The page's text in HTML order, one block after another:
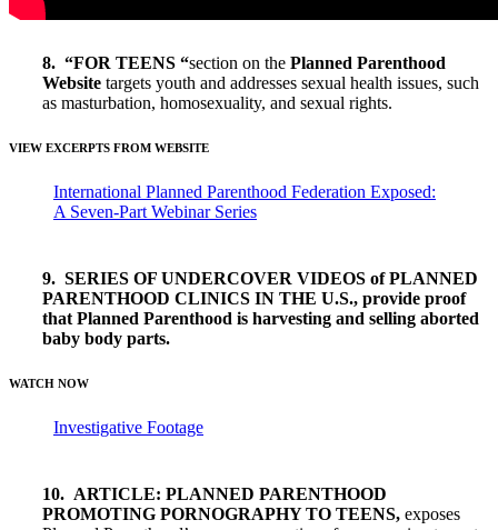
8. “FOR TEENS “section on the Planned Parenthood
Website targets youth and addresses sexual health issues, such
as masturbation, homosexuality, and sexual rights.
VIEW EXCERPTS FROM WEBSITE
International Planned Parenthood Federation Exposed:
A Seven-Part Webinar Series
9. SERIES OF UNDERCOVER VIDEOS of PLANNED
PARENTHOOD CLINICS IN THE U.S., provide proof
that Planned Parenthood is harvesting and selling aborted
baby body parts.
WATCH NOW
Investigative Footage
10. ARTICLE: PLANNED PARENTHOOD
PROMOTING PORNOGRAPHY TO TEENS, exposes